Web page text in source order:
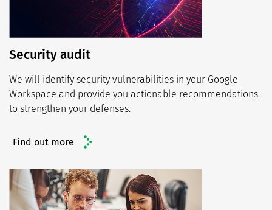
Security audit
We will identify security vulnerabilities in your Google
Workspace and provide you actionable recommendations
to strengthen your defenses.
Find out more